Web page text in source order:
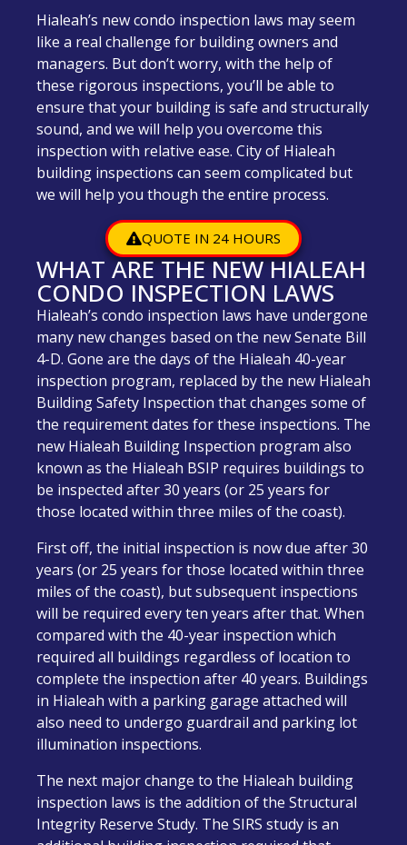
Hialeah’s new condo inspection laws may seem
like a real challenge for building owners and
managers. But don’t worry, with the help of
these rigorous inspections, you’ll be able to
ensure that your building is safe and structurally
sound, and we will help you overcome this
inspection with relative ease. City of Hialeah
building inspections can seem complicated but
we will help you though the entire process.
QUOTE IN 24 HOURS
WHAT ARE THE NEW HIALEAH
CONDO INSPECTION LAWS
Hialeah’s condo inspection laws have undergone
many new changes based on the new Senate Bill
4-D. Gone are the days of the Hialeah 40-year
inspection program, replaced by the new Hialeah
Building Safety Inspection that changes some of
the requirement dates for these inspections. The
new Hialeah Building Inspection program also
known as the Hialeah BSIP requires buildings to
be inspected after 30 years (or 25 years for
those located within three miles of the coast).
First off, the initial inspection is now due after 30
years (or 25 years for those located within three
miles of the coast), but subsequent inspections
will be required every ten years after that. When
compared with the 40-year inspection which
required all buildings regardless of location to
complete the inspection after 40 years. Buildings
in Hialeah with a parking garage attached will
also need to undergo guardrail and parking lot
illumination inspections.
The next major change to the Hialeah building
inspection laws is the addition of the Structural
Integrity Reserve Study. The SIRS study is an